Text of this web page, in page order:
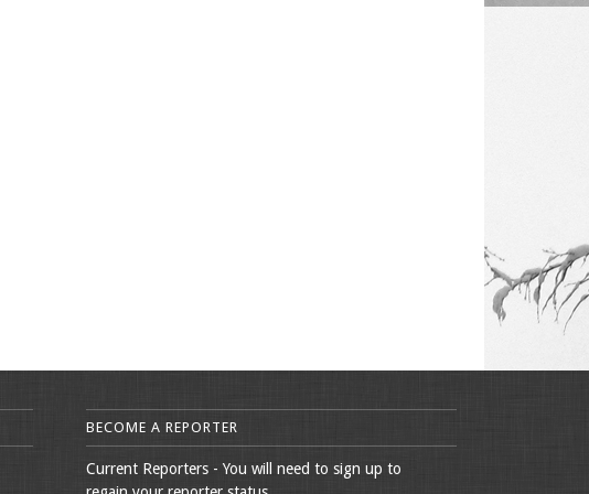
BECOME A REPORTER
Current Reporters - You will need to sign up to